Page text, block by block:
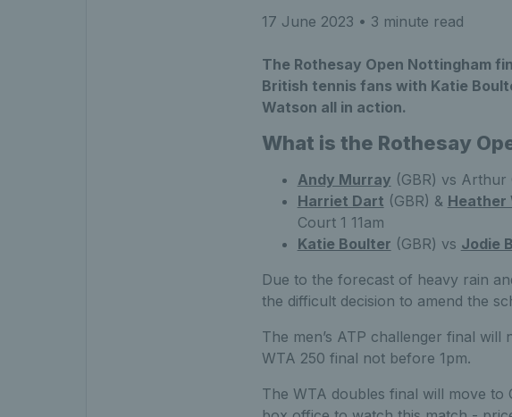
17 June 2023 • 3 minute read
The Rothesay Open Nottingham
British tennis fans with Katie
Watson all in action.
What is the Rothesay
Andy Murray (GBR) vs Arthur
Harriet Dart (GBR) & Heather
Court 1 11am
Katie Boulter (GBR) vs Jodie
Due to the forecast of heavy rain
the difficult decision to amend the
The men’s ATP challenger final will
WTA 250 final not before 1pm.
The WTA doubles final will move to